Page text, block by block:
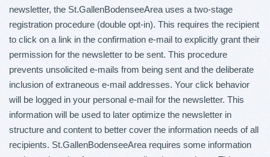
newsletter, the St.GallenBodenseeArea uses a two-stage
registration procedure (double opt-in). This requires the recipient
to click on a link in the confirmation e-mail to explicitly grant their
permission for the newsletter to be sent. This procedure
prevents unsolicited e-mails from being sent and the deliberate
inclusion of extraneous e-mail addresses. Your click behavior
will be logged in your personal e-mail for the newsletter. This
information will be used to later optimize the newsletter in
structure and content to better cover the information needs of all
recipients. St.GallenBodenseeArea requires some information